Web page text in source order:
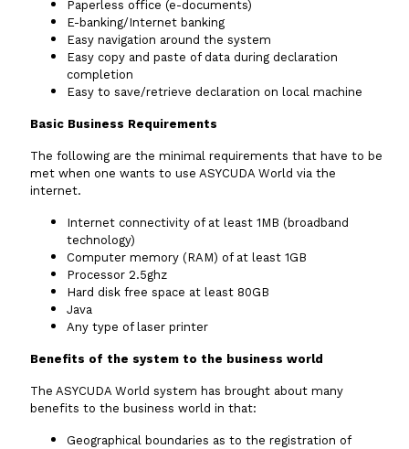
Paperless office (e-documents)
E-banking/Internet banking
Easy navigation around the system
Easy copy and paste of data during declaration
completion
Easy to save/retrieve declaration on local machine
Basic Business Requirements
The following are the minimal requirements that have to be
met when one wants to use ASYCUDA World via the
internet.
Internet connectivity of at least 1MB (broadband
technology)
Computer memory (RAM) of at least 1GB
Processor 2.5ghz
Hard disk free space at least 80GB
Java
Any type of laser printer
Benefits of the system to the business world
The ASYCUDA World system has brought about many
benefits to the business world in that:
Geographical boundaries as to the registration of